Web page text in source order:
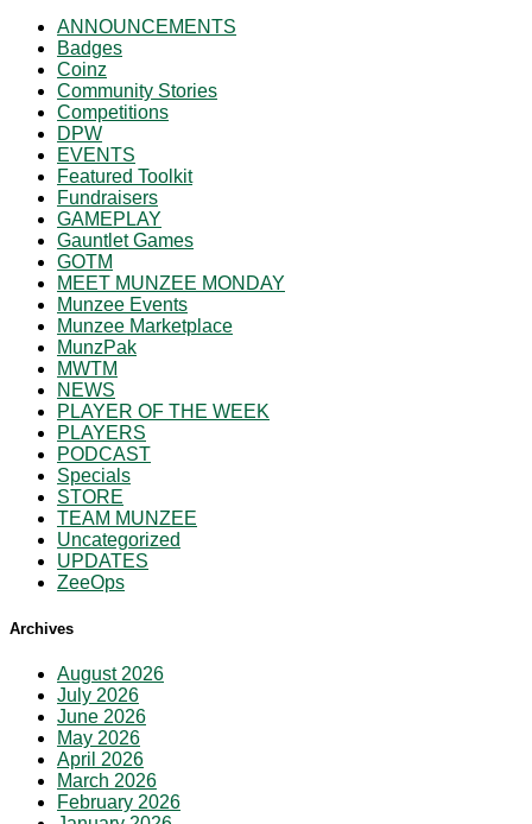
ANNOUNCEMENTS
Badges
Coinz
Community Stories
Competitions
DPW
EVENTS
Featured Toolkit
Fundraisers
GAMEPLAY
Gauntlet Games
GOTM
MEET MUNZEE MONDAY
Munzee Events
Munzee Marketplace
MunzPak
MWTM
NEWS
PLAYER OF THE WEEK
PLAYERS
PODCAST
Specials
STORE
TEAM MUNZEE
Uncategorized
UPDATES
ZeeOps
Archives
August 2026
July 2026
June 2026
May 2026
April 2026
March 2026
February 2026